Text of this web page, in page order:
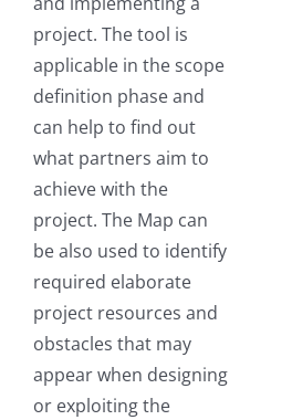
project. The tool is
applicable in the scope
definition phase and
can help to find out
what partners aim to
achieve with the
project. The Map can
be also used to identify
required elaborate
project resources and
obstacles that may
appear when designing
or exploiting the